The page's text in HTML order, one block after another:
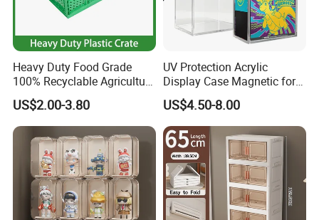
Heavy Duty Food Grade
100% Recyclable Agriculture
Stackable Durable Mesh
Crate Turnover Storage
Supermarket Fruit Vegetable
Plastic Foldable Crate
US$2.00-3.80
UV Protection Acrylic
Display Case Magnetic for
Pokemon Etb Storageetb
Magnetic
US$4.50-8.00